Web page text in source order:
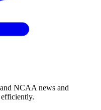
NCAA news and